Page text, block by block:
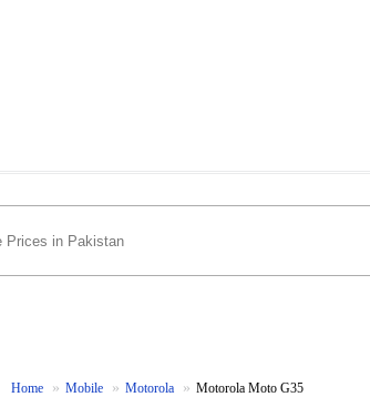
Home Mobile Motorola Motorola Moto G35